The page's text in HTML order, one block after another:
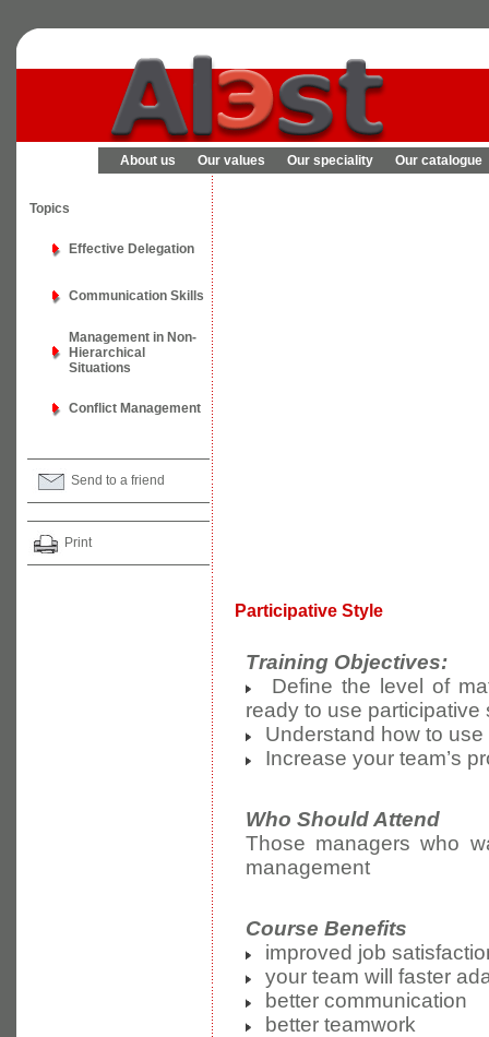
About us Our values Our speciality Our catalogue
Topics
Effective Delegation
Communication Skills
Management in Non-
Hierarchical
Situations
Conflict Management
Send to a friend
Print
Participative Style
Training Objectives:
Define the level of
ready to use
Understand how to
Increase your team’s
Who Should Attend
Those managers who
management
Course Benefits
improved job
your team will faster
better communication
better teamwork